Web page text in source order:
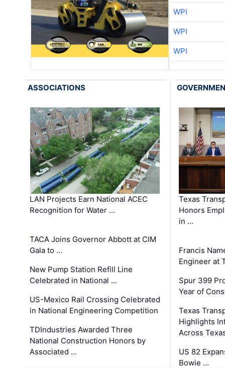
WPI
WPI
WPI
ASSOCIATIONS
LAN Projects Earn National ACEC
Recognition for Water …
TACA Joins Governor Abbott at CIM
Gala to …
New Pump Station Refill Line
Celebrated in National …
US-Mexico Rail Crossing Celebrated
in National Engineering Competition
TDIndustries Awarded Three
National Construction Honors by
Associated …
Texas
Honors
in …
Francis
Engineer at
Spur 399
Year of
Texas
Highlights
Across
US 82
Bowie …